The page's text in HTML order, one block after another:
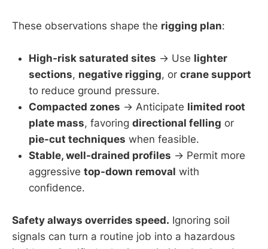
These observations shape the rigging plan:
High-risk saturated sites → Use lighter
sections, negative rigging, or crane support
to reduce ground pressure.
Compacted zones → Anticipate limited root
plate mass, favoring directional felling or
pie-cut techniques when feasible.
Stable, well-drained profiles → Permit more
aggressive top-down removal with
confidence.
Safety always overrides speed. Ignoring soil
signals can turn a routine job into a hazardous